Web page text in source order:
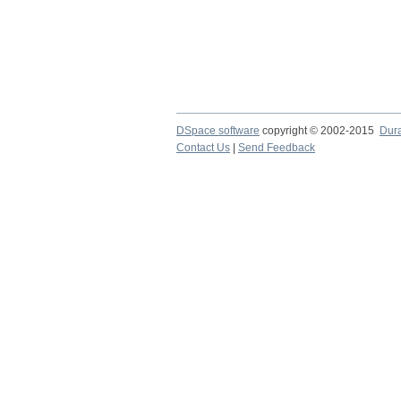
DSpace software copyright © 2002-2015
Contact Us
Send Feedback